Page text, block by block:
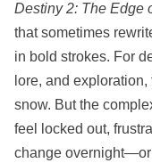
Destiny 2: The Edge
that sometimes
in bold strokes. For
lore, and
snow. But the
feel locked out,
change overnight—or